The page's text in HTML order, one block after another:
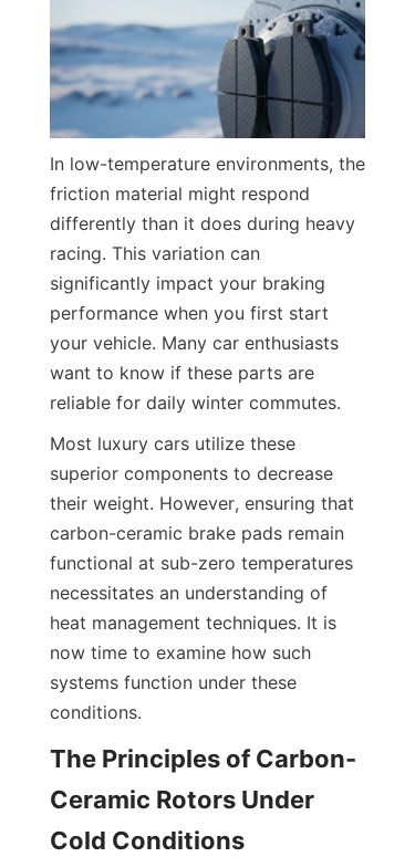
In low-temperature environments, the
friction material might respond
differently than it does during heavy
racing. This variation can
significantly impact your braking
performance when you first start
your vehicle. Many car enthusiasts
want to know if these parts are
reliable for daily winter commutes.
Most luxury cars utilize these
superior components to decrease
their weight. However, ensuring that
carbon-ceramic brake pads remain
functional at sub-zero temperatures
necessitates an understanding of
heat management techniques. It is
now time to examine how such
systems function under these
conditions.
The Principles of Carbon-
Ceramic Rotors Under
Cold Conditions